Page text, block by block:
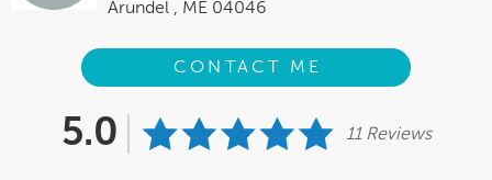
Arundel , ME 04046
CONTACT ME
5.0 11 Reviews